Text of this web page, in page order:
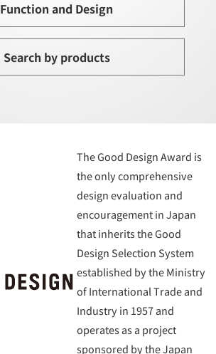
Function and Design
Search by products
The Good Design Award is
the only comprehensive
design evaluation and
encouragement in Japan
that inherits the Good
Design Selection System
established by the Ministry
of International Trade and
Industry in 1957 and
operates as a project
sponsored by the Japan